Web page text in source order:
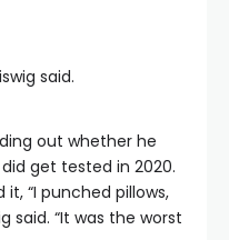
said.
out whether he
get tested in 2020.
“I punched pillows,
said. “It was the worst